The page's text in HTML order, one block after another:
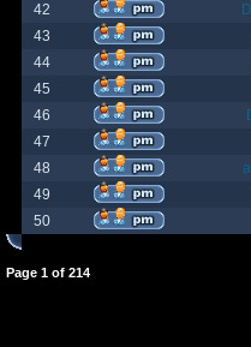
42
43
44
45
46
47
48
49
50
Page 1 of 214